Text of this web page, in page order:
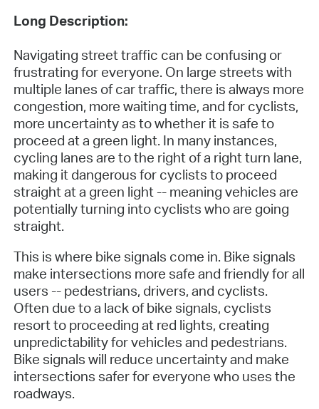
Long Description:
Navigating street traffic can be confusing or
frustrating for everyone. On large streets with
multiple lanes of car traffic, there is always more
congestion, more waiting time, and for cyclists,
more uncertainty as to whether it is safe to
proceed at a green light. In many instances,
cycling lanes are to the right of a right turn lane,
making it dangerous for cyclists to proceed
straight at a green light -- meaning vehicles are
potentially turning into cyclists who are going
straight.
This is where bike signals come in. Bike signals
make intersections more safe and friendly for all
users -- pedestrians, drivers, and cyclists.
Often due to a lack of bike signals, cyclists
resort to proceeding at red lights, creating
unpredictability for vehicles and pedestrians.
Bike signals will reduce uncertainty and make
intersections safer for everyone who uses the
roadways.